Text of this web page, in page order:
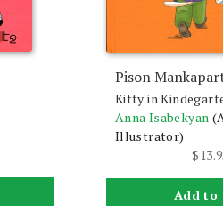
Pison
Kitty in
Anna Isabekyan
Illustrator)
$
Add to